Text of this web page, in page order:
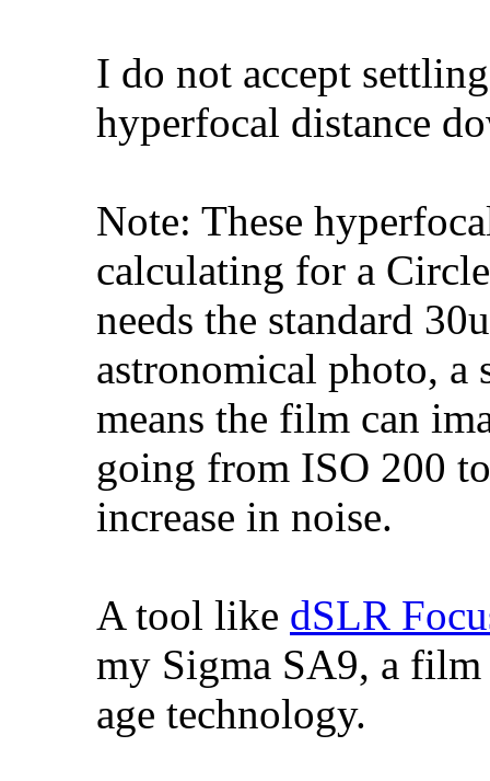
I do not accept
hyperfocal distance
Note: These
calculating for a
needs the standard
astronomical photo,
means the film can
going from ISO 200
increase in noise.
A tool like dSLR
my Sigma SA9, a
age technology.